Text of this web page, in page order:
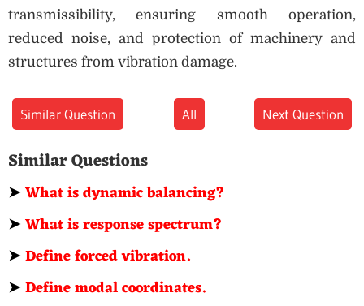
transmissibility, ensuring smooth operation,
reduced noise, and protection of machinery and
structures from vibration damage.
Similar Question All Next Question
Similar Questions
➤What is dynamic balancing?
➤What is response spectrum?
➤Define forced vibration.
➤Define modal coordinates.